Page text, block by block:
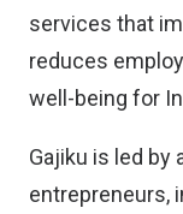
services that
reduces
well-being for
Gajiku is led by
entrepreneurs,